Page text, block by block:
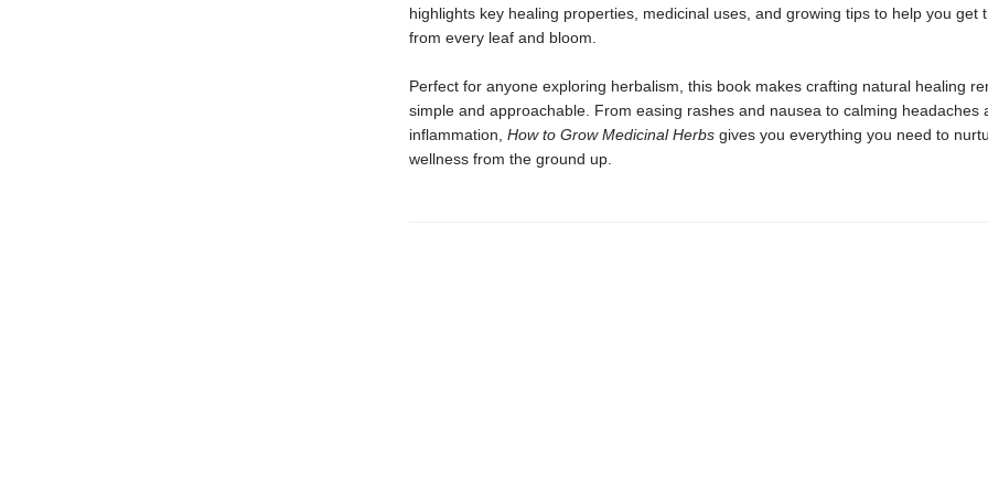
highlights key healing properties, medicinal uses, and growing tips to help you get
from every leaf and bloom.
Perfect for anyone exploring herbalism, this book makes crafting natural healing
simple and approachable. From easing rashes and nausea to calming headaches
inflammation, How to Grow Medicinal Herbs gives you everything you need to
wellness from the ground up.